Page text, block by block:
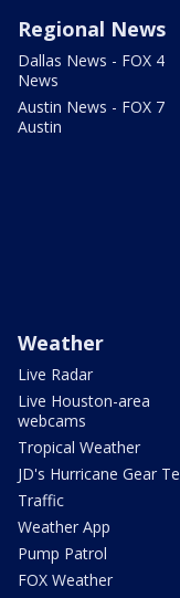
Regional News
Dallas News - FOX 4
News
Austin News - FOX 7
Austin
Weather
Live Radar
Live Houston-area
webcams
Tropical Weather
JD's Hurricane Gear
Traffic
Weather App
Pump Patrol
FOX Weather